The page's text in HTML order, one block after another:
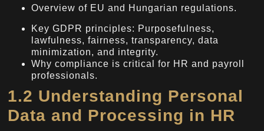
Overview of EU and Hungarian regulations.
Key GDPR principles: Purposefulness,
lawfulness, fairness, transparency, data
minimization, and integrity.
Why compliance is critical for HR and payroll
professionals.
1.2 Understanding Personal
Data and Processing in HR